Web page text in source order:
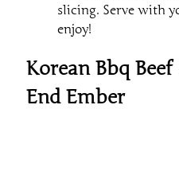
slicing. Serve with
enjoy!
Korean Bbq Beef
End Ember